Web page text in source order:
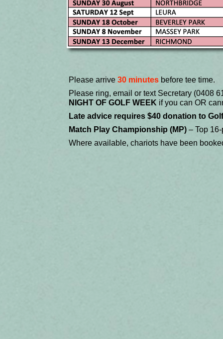
Please arrive30 minutes before tee time.
Please ring, email or text Secretary (0408
NIGHT OF GOLF WEEK if you can OR
Late advice requires $40 donation to
Match Play Championship (MP) – Top
Where available, chariots have been